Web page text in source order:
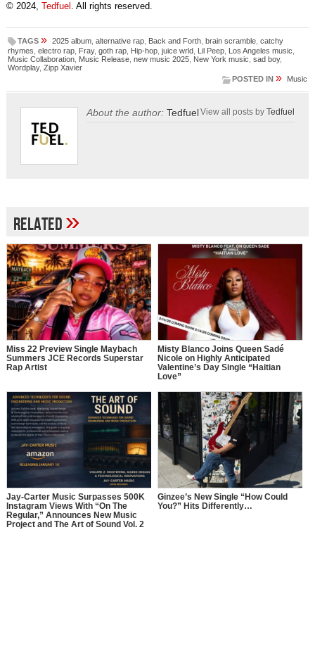
© 2024, Tedfuel . All rights reserved.
TAGS » 2025 album, alternative rap, Back and Forth, brain scramble, catchy
rhymes electro rap, Fray, goth rap, Hip-hop, juice wrld, Lil Peep, Los Angeles music
Music Collaboration, Music Release, new music 2025, New York music sad boy,
Wordplay, Zipp Xavier
POSTED IN » Music
About the author: TedfuelView all posts byTedfuel
Related»
Miss 22 Preview Single Maybach
Summers JCE Records Superstar
Rap Artist
Misty Blanco Joins Queen Sadé
Nicole on Highly Anticipated
Valentine’s Day Single “Haitian
Love”
Jay-Carter Music Surpasses 500K
Instagram Views With “On The
Regular,” Announces New Music
Project and The Art of Sound Vol. 2
Ginzee’s New Single “How Could
You?” Hits Differently…